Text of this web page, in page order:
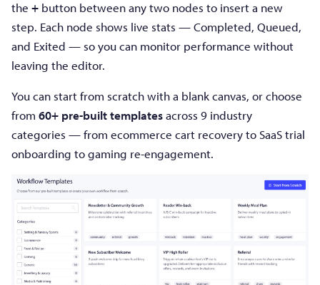
the + button between any two nodes to insert a new
step. Each node shows live stats — Completed, Queued,
and Exited — so you can monitor performance without
leaving the editor.
You can start from scratch with a blank canvas, or choose
from 60+ pre-built templatesacross 9 industry
categories — from ecommerce cart recovery to SaaS trial
onboarding to gaming re-engagement.